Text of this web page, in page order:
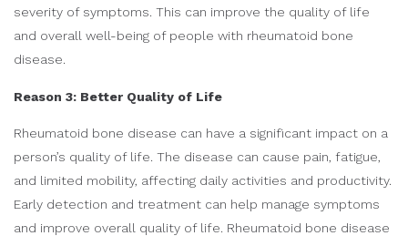
severity of symptoms. This can improve the quality of life
and overall well-being of people with rheumatoid bone
disease.
Reason 3: Better Quality of Life
Rheumatoid bone disease can have a significant impact on a
person’s quality of life. The disease can cause pain, fatigue,
and limited mobility, affecting daily activities and productivity.
Early detection and treatment can help manage symptoms
and improve overall quality of life. Rheumatoid bone disease